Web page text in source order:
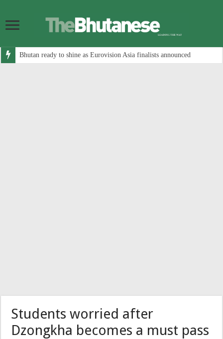
Bhutan ready to shine as Eurovision Asia finalists announced
Students worried after
Dzongkha becomes a must pass